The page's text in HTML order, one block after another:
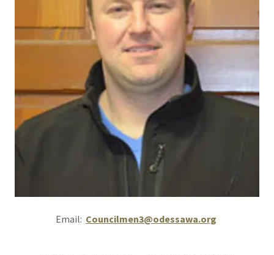
Email: Councilmen3@odessawa.org